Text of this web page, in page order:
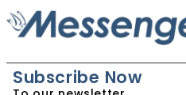
Subscribe Now